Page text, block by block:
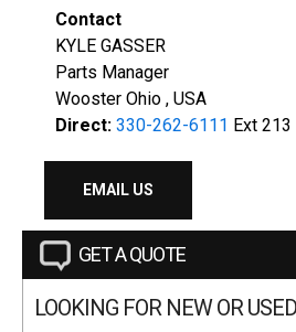
Contact
KYLE GASSER
Parts Manager
Wooster Ohio , USA
Direct: 330-262-6111 Ext 213
EMAIL US
GET A QUOTE
LOOKING FOR NEW OR